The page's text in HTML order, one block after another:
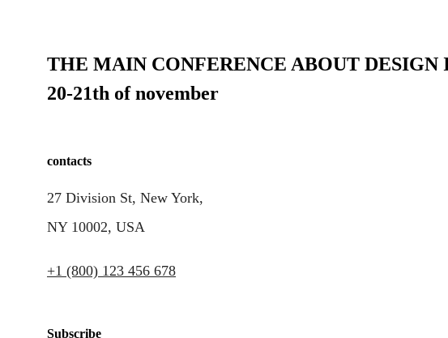
THE MAIN CONFERENCE ABOUT DESIGN
20-21th of november
contacts
27 Division St, New York,
NY 10002, USA
+1 (800) 123 456 678
Subscribe